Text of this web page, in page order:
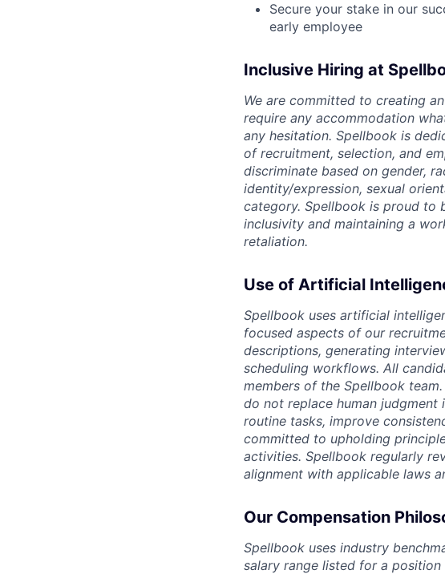
Secure your stake in our
early employee
Inclusive Hiring at
We are committed to creating
require any accommodation
any hesitation. Spellbook is
of recruitment, selection, and
discriminate based on gender,
identity/expression, sexual
category. Spellbook is proud to
inclusivity and maintaining a
retaliation.
Use of Artificial
Spellbook uses artificial
focused aspects of our
descriptions, generating
scheduling workflows. All
members of the Spellbook
do not replace human judgment
routine tasks, improve
committed to upholding
activities. Spellbook regularly
alignment with applicable laws
Our Compensation
Spellbook uses industry
salary range listed for a